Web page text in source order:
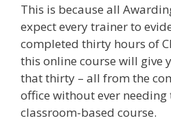
This is because all
expect every trainer to
completed thirty hours of
this online course will give
that thirty – all from the
office without ever needing
classroom-based course.